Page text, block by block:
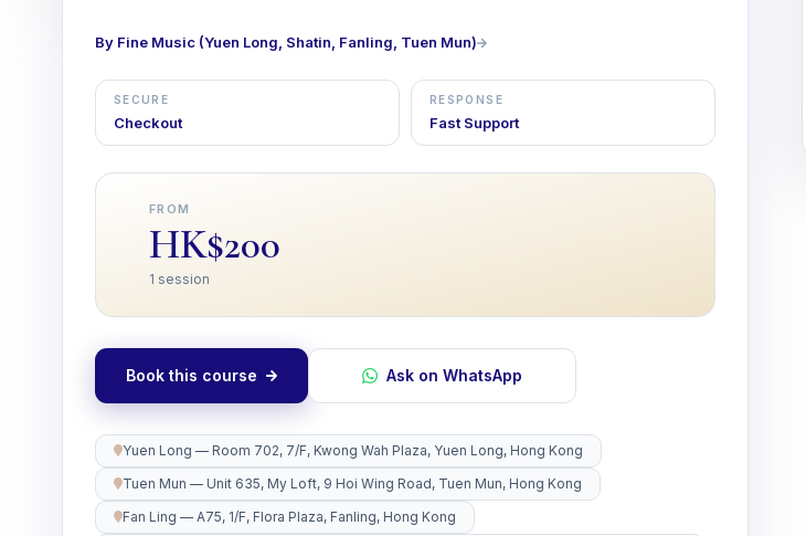
By Fine Music (Yuen Long, Shatin, Fanling, Tuen Mun)
SECURE
Checkout
RESPONSE
Fast Support
FROM
HK$200
1 session
Book this course Ask on WhatsApp
Yuen Long — Room 702, 7/F, Kwong Wah Plaza, Yuen Long, Hong Kong
Tuen Mun — Unit 635, My Loft, 9 Hoi Wing Road, Tuen Mun, Hong Kong
Fan Ling — A75, 1/F, Flora Plaza, Fanling, Hong Kong